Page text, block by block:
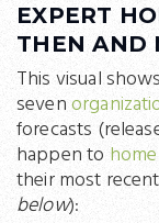
EXPERT
THEN AND
This visual
seven
forecasts
happen to
their most
below):